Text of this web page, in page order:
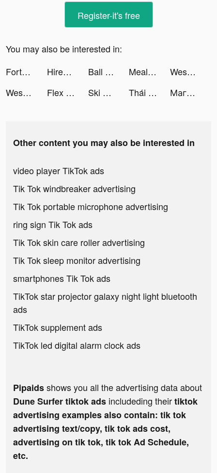
Register-it's free
You may also be interested in:
FortuneScope: live palm reader tiktok ads
Hirect: Chat Based Job Search tiktok ads Ball Sort: Color Sorting Games tiktok ads MealMe tiktok ads
Weshare-loan tiktok ads
Weshare-loan tiktok ads
Flex - Fitness Trainer tiktok ads Ski Ramp Jumping tiktok ads Thái Cổ 2: Dị Thế Đại Lục tiktok ads Магнит Доставка tiktok ads
Other content you may also be interested in
video player TikTok ads
Tik Tok windbreaker advertising
Tik Tok portable microphone advertising
ring sign Tik Tok ads
Tik Tok skin care roller advertising
Tik Tok sleep monitor advertising
smartphones Tik Tok ads
TikTok star projector galaxy night light bluetooth
ads
TikTok supplement ads
TikTok led digital alarm clock ads
Pipaidsshows you all the advertising data about
Dune Surfer tiktok ads includeding theirtiktok
advertising examples also contain: tik tok
advertising text/copy, tik tok ads cost,
advertising on tik tok, tik tok Ad Schedule,
etc.